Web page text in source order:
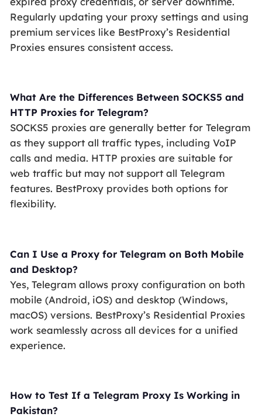
Regularly updating your proxy settings and using
premium services like BestProxy’s Residential
Proxies ensures consistent access.
What Are the Differences Between SOCKS5 and
HTTP Proxies for Telegram?
SOCKS5 proxies are generally better for Telegram
as they support all traffic types, including VoIP
calls and media. HTTP proxies are suitable for
web traffic but may not support all Telegram
features. BestProxy provides both options for
flexibility.
Can I Use a Proxy for Telegram on Both Mobile
and Desktop?
Yes, Telegram allows proxy configuration on both
mobile (Android, iOS) and desktop (Windows,
macOS) versions. BestProxy’s Residential Proxies
work seamlessly across all devices for a unified
experience.
How to Test If a Telegram Proxy Is Working in
Pakistan?